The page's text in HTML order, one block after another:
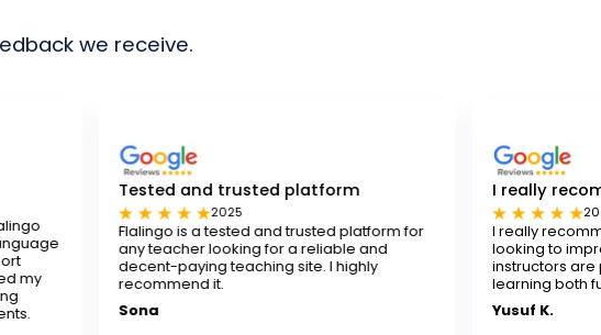
we receive.
Tested and trusted platform
is a tested and trusted platform for
teacher looking for a reliable and
paying teaching site. I highly
it.
I really recommend Flalingo
I really recommend Flalingo for
looking to improve their English
instructors are patient and
learning both fun and effective.